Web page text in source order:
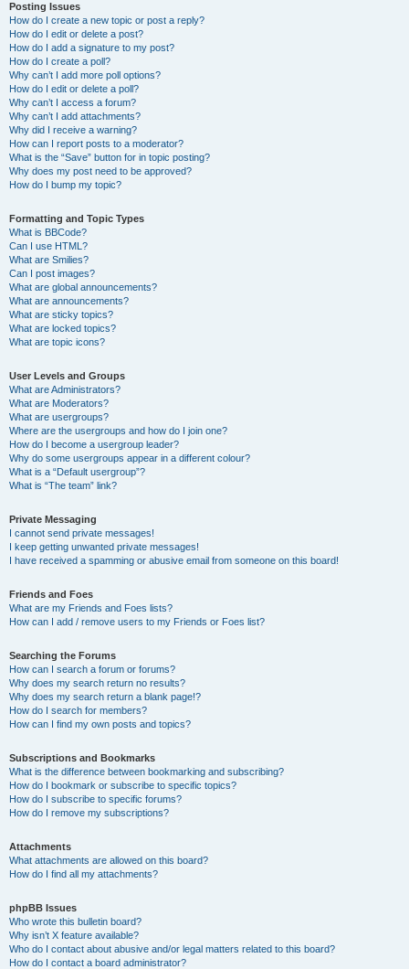
Posting Issues
How do I create a new topic or post a reply?
How do I edit or delete a post?
How do I add a signature to my post?
How do I create a poll?
Why can’t I add more poll options?
How do I edit or delete a poll?
Why can’t I access a forum?
Why can’t I add attachments?
Why did I receive a warning?
How can I report posts to a moderator?
What is the “Save” button for in topic posting?
Why does my post need to be approved?
How do I bump my topic?
Formatting and Topic Types
What is BBCode?
Can I use HTML?
What are Smilies?
Can I post images?
What are global announcements?
What are announcements?
What are sticky topics?
What are locked topics?
What are topic icons?
User Levels and Groups
What are Administrators?
What are Moderators?
What are usergroups?
Where are the usergroups and how do I join one?
How do I become a usergroup leader?
Why do some usergroups appear in a different colour?
What is a “Default usergroup”?
What is “The team” link?
Private Messaging
I cannot send private messages!
I keep getting unwanted private messages!
I have received a spamming or abusive email from someone on this board!
Friends and Foes
What are my Friends and Foes lists?
How can I add / remove users to my Friends or Foes list?
Searching the Forums
How can I search a forum or forums?
Why does my search return no results?
Why does my search return a blank page!?
How do I search for members?
How can I find my own posts and topics?
Subscriptions and Bookmarks
What is the difference between bookmarking and subscribing?
How do I bookmark or subscribe to specific topics?
How do I subscribe to specific forums?
How do I remove my subscriptions?
Attachments
What attachments are allowed on this board?
How do I find all my attachments?
phpBB Issues
Who wrote this bulletin board?
Why isn’t X feature available?
Who do I contact about abusive and/or legal matters related to this board?
How do I contact a board administrator?